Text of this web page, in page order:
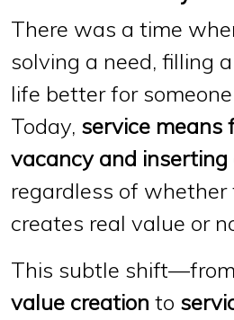
There was a time
solving a need, filling
life better for
Today, service means
vacancy and
regardless of
creates real value or
This subtle shift—from
value creation to